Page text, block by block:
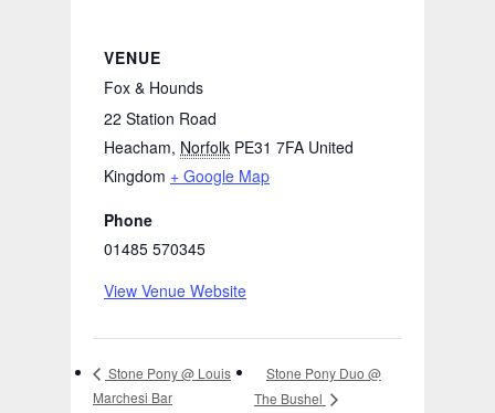
VENUE
Fox & Hounds
22 Station Road
Heacham, Norfolk PE31 7FA United
Kingdom + Google Map
Phone
01485 570345
View Venue Website
Stone Pony @ Louis
Marchesi Bar
Stone Pony Duo @
The Bushel